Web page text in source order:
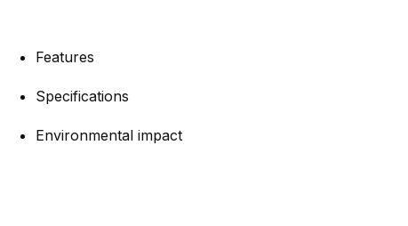
Features
Specifications
Environmental impact